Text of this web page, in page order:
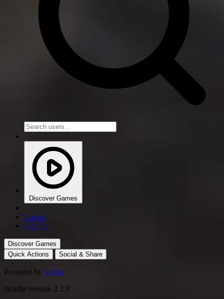
Discover Games
Log in
Sign up
Discover Games
Quick Actions
Social & Share
Powered by Svelte
Wardle version 2.3.9